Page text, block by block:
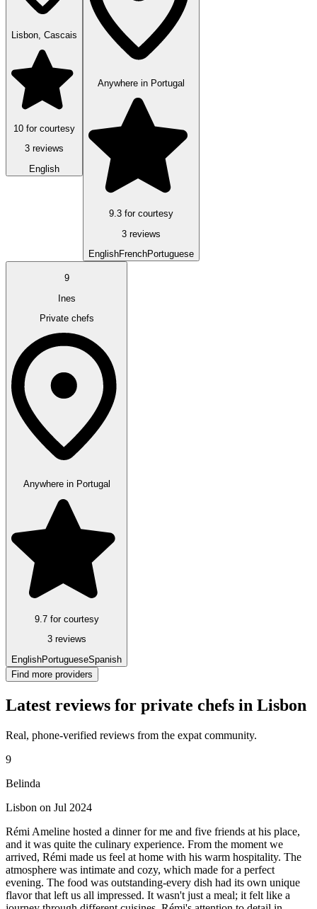
Lisbon, Cascais
10 for courtesy
3 reviews
English
Anywhere in Portugal
9.3 for courtesy
3 reviews
EnglishFrenchPortuguese
9
Ines
Private chefs
Anywhere in Portugal
9.7 for courtesy
3 reviews
EnglishPortugueseSpanish
Find more providers
Latest reviews for private chefs in Lisbon
Real, phone-verified reviews from the expat community.
9
Belinda
Lisbon on Jul 2024
Rémi Ameline hosted a dinner for me and five friends at his place,
and it was quite the culinary experience. From the moment we
arrived, Rémi made us feel at home with his warm hospitality. The
atmosphere was intimate and cozy, which made for a perfect
evening. The food was outstanding-every dish had its own unique
flavor that left us all impressed. It wasn't just a meal; it felt like a